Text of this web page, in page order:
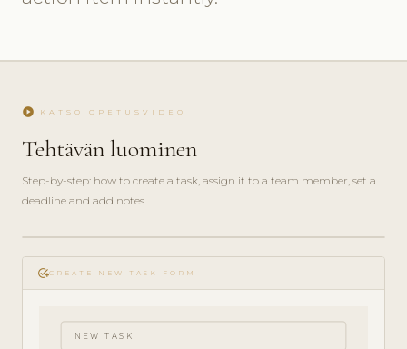
play_circle KATSO OPETUSVIDEO
Tehtävän luominen
Step-by-step: how to create a task, assign it to a team member, set a
deadline and add notes.
play_circle_filled
HOW-
TO · 3
add_taskCREATE NEW TASK FORM
NEW TASK